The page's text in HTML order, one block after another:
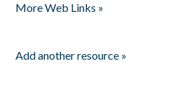
More Web Links »
Add another resource »